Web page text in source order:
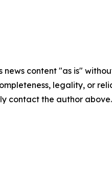
news content "as is"
legality, or
contact the author above.